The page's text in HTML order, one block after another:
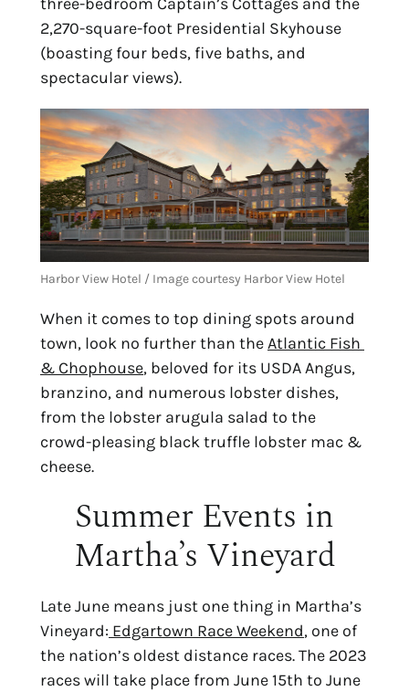
2,270-square-foot Presidential Skyhouse
(boasting four beds, five baths, and
spectacular views).
Harbor View Hotel / Image courtesy Harbor View Hotel
When it comes to top dining spots around
town, look no further than the Atlantic Fish
& Chophouse, beloved for its USDA Angus,
branzino, and numerous lobster dishes,
from the lobster arugula salad to the
crowd-pleasing black truffle lobster mac &
cheese.
Summer Events in
Martha’s Vineyard
Late June means just one thing in Martha’s
Vineyard: Edgartown Race Weekend, one of
the nation’s oldest distance races. The 2023
races will take place from June 15th to June